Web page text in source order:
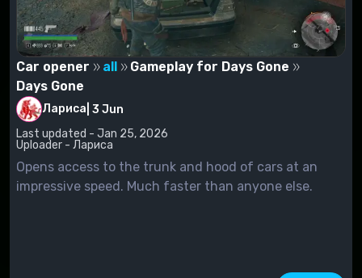
Car opener all
Gameplay for Days Gone
Days Gone
Лариса 3 Jun
Last updated - Jan 25, 2026
Uploader - Лариса
Opens access to the trunk and hood of cars at an
impressive speed. Much faster than anyone else.